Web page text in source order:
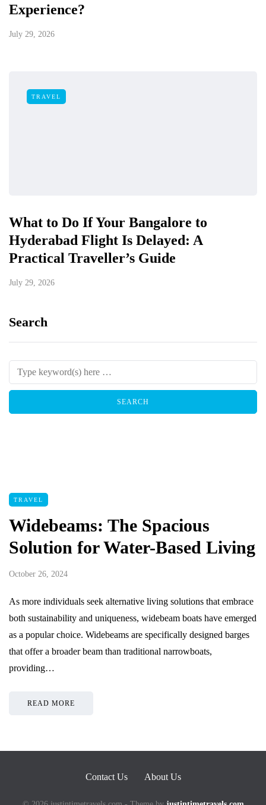
Experience?
July 29, 2026
TRAVEL
What to Do If Your Bangalore to
Hyderabad Flight Is Delayed: A
Practical Traveller’s Guide
July 29, 2026
Search
TRAVEL
Widebeams: The Spacious
Solution for Water-Based Living
October 26, 2024
As more individuals seek alternative living solutions that embrace
both sustainability and uniqueness, widebeam boats have emerged
as a popular choice. Widebeams are specifically designed barges
that offer a broader beam than traditional narrowboats,
providing…
READ MORE
Contact Us About Us